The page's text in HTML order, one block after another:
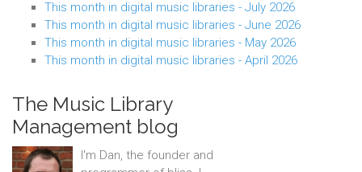
This month in digital music libraries - July 2026
This month in digital music libraries - June 2026
This month in digital music libraries - May 2026
This month in digital music libraries - April 2026
The Music Library
Management blog
I'm Dan, the founder and